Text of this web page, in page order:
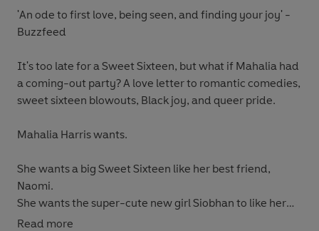
'An ode to first love, being seen, and finding your joy' -
Buzzfeed
It's too late for a Sweet Sixteen, but what if Mahalia had
a coming-out party? A love letter to romantic comedies,
sweet sixteen blowouts, Black joy, and queer pride.
Mahalia Harris wants.
She wants a big Sweet Sixteen like her best friend,
Naomi.
She wants the super-cute new girl Siobhan to like her
back.
Read more